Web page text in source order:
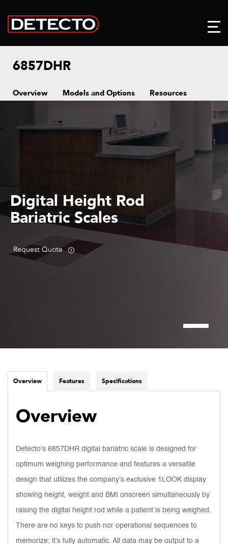
6857DHR
Overview Models and Options Resources
Digital Height Rod
Bariatric Scales
Request Quote
Overview Features Specifications
Overview
Detecto’s 6857DHR digital bariatric scale is designed for
optimum weighing performance and features a versatile
design that utilizes the company’s exclusive 1LOOK display
showing height, weight and BMI onscreen simultaneously by
raising the digital height rod while a patient is being weighed.
There are no keys to push nor operational sequences to
memorize; it’s fully automatic. All data may be output to a